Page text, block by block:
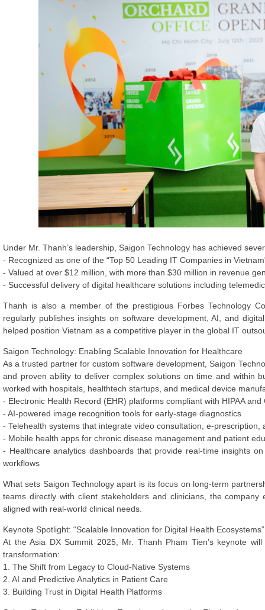
Under Mr. Thanh’s leadership, Saigon Technology has achieved
- Recognized as one of the “Top 50 Leading IT Companies in
- Valued at over $12 million, with more than $30 million in revenue
- Successful delivery of digital healthcare solutions including
Thanh is also a member of the prestigious Forbes Technology
regularly publishes insights on software development, AI, and
helped position Vietnam as a competitive player in the global IT
Saigon Technology: Enabling Scalable Innovation for Healthcare
As a trusted partner for custom software development, Saigon
and proven ability to deliver complex solutions on time and within
worked with hospitals, healthtech startups, and medical device
- Electronic Health Record (EHR) platforms compliant with HIPAA and
- AI-powered image recognition tools for early-stage diagnostics
- Telehealth systems that integrate video consultation, e-prescription,
- Mobile health apps for chronic disease management and patient
- Healthcare analytics dashboards that provide real-time insights
workflows
What sets Saigon Technology apart is its focus on long-term
teams directly with client stakeholders and clinicians, the
aligned with real-world clinical needs.
Keynote Spotlight: “Scalable Innovation for Digital Health Ecosystems”
At the Asia DX Summit 2025, Mr. Thanh Pham Tien’s keynote
transformation:
1. The Shift from Legacy to Cloud-Native Systems
2. AI and Predictive Analytics in Patient Care
3. Building Trust in Digital Health Platforms